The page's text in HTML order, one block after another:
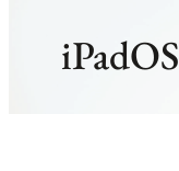
iPadOS